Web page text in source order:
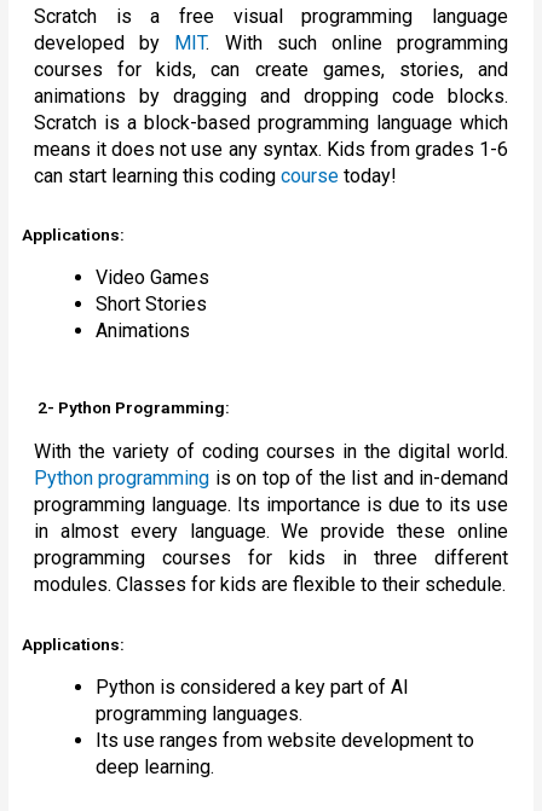
Scratch is a free visual programming language
developed by MIT. With such online programming
courses for kids, can create games, stories, and
animations by dragging and dropping code blocks.
Scratch is a block-based programming language which
means it does not use any syntax. Kids from grades 1-6
can start learning this codingcourse today!
Applications:
Video Games
Short Stories
Animations
2- Python Programming:
With the variety of coding courses in the digital world.
Python programming is on top of the list and in-demand
programming language. Its importance is due to its use
in almost every language. We provide these online
programming courses for kids in three different
modules. Classes for kids are flexible to their schedule.
Applications:
Python is considered a key part of AI
programming languages.
Its use ranges from website development to
deep learning.